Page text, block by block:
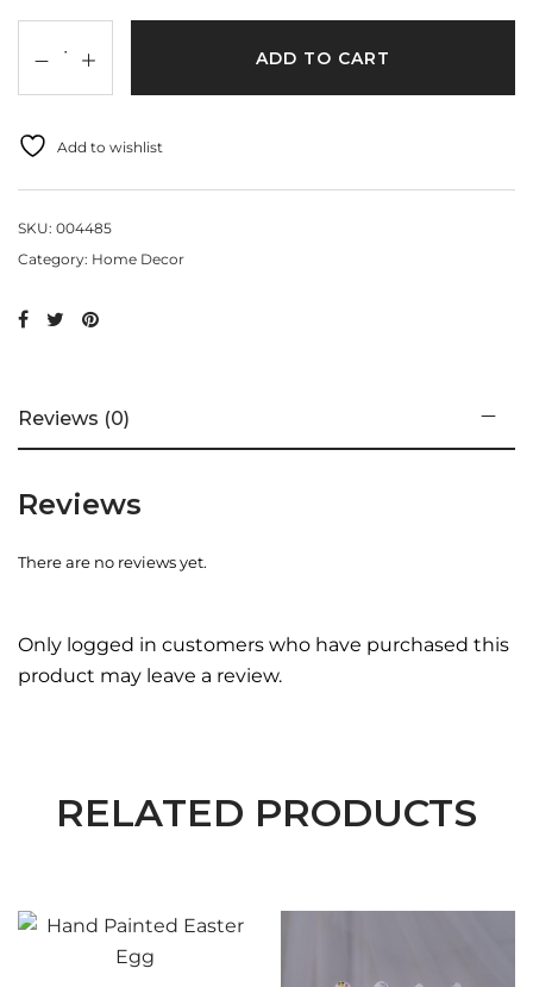
size:6.75*4inch
weight:362gm
ADD TO CART
Add to wishlist
SKU: 004485
Category: Home Decor
Reviews (0)
Reviews
There are no reviews yet.
Only logged in customers who have purchased this
product may leave a review.
RELATED PRODUCTS